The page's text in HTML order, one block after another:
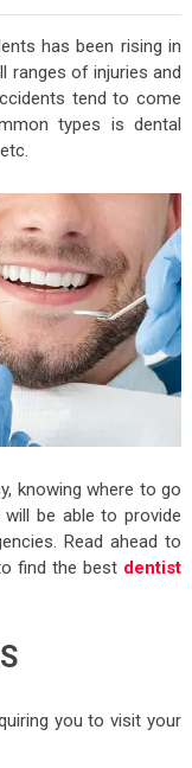
has been rising in
ranges of injuries and
tend to come
types is dental
knowing where to go
be able to provide
Read ahead to
find the best dentist
you to visit your